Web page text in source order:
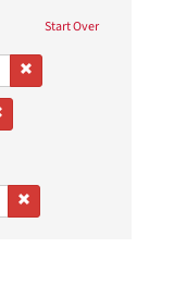
Start Over